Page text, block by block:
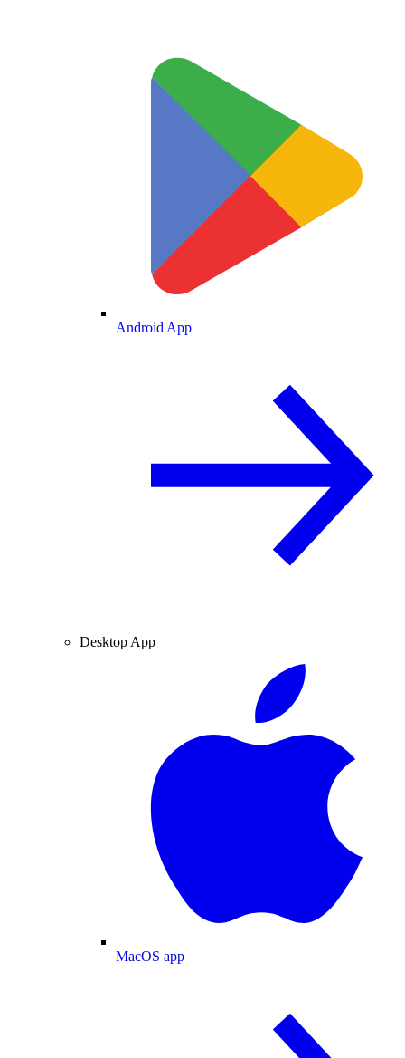
Android App
Desktop App
MacOS app